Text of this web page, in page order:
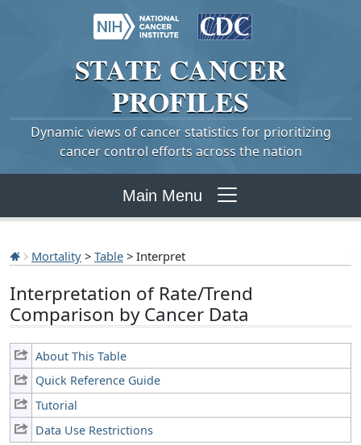
STATE CANCER
PROFILES
Dynamic views of cancer statistics for prioritizing
cancer control efforts across the nation
Main Menu
Mortality > Table > Interpret
Interpretation of Rate/Trend
Comparison by Cancer Data
About This Table
Quick Reference Guide
Tutorial
Data Use Restrictions